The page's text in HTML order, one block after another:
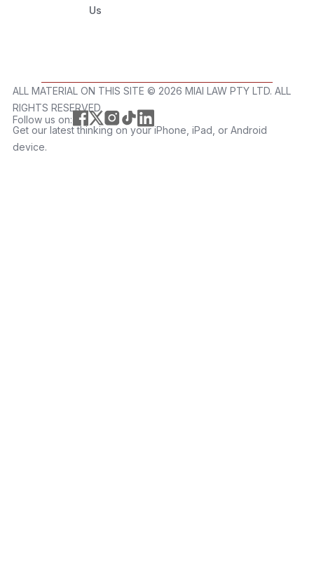
Us
ALL MATERIAL ON THIS SITE ©️ 2026 MIAI LAW PTY LTD. ALL
RIGHTS RESERVED.
Follow us on:
Get our latest thinking on your iPhone, iPad, or Android
device.